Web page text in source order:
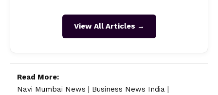
View All Articles →
Read More:
Navi Mumbai News
Business News India